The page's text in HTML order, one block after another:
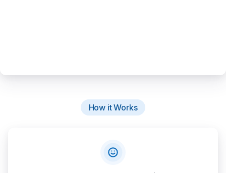
How it Works